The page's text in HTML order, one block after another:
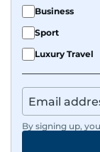
Business
Sport
Luxury Travel
By signing up,